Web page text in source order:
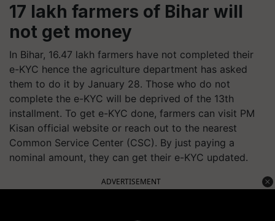
17 lakh farmers of Bihar will
not get money
In Bihar, 16.47 lakh farmers have not completed their
e-KYC hence the agriculture department has asked
them to do it by January 28. Those who do not
complete the e-KYC will be deprived of the 13th
installment. To get e-KYC done, farmers can visit PM
Kisan official website or reach out to the nearest
Common Service Center (CSC). By just paying a
nominal amount, they can get their e-KYC updated.
ADVERTISEMENT